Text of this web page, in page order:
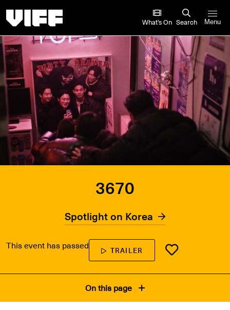
What’s On Search Menu
3670
Spotlight on Korea
This event has passed TRAILER
On this page